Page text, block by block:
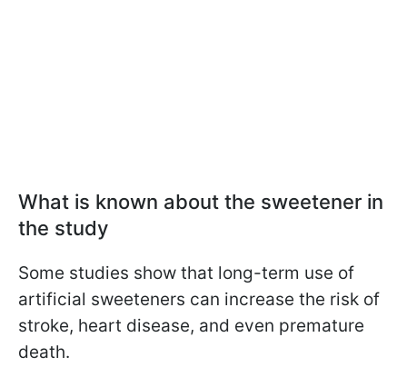
What is known about the sweetener in
the study
Some studies show that long-term use of
artificial sweeteners can increase the risk of
stroke, heart disease, and even premature
death.